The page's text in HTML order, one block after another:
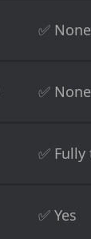
✅ None
✅ None
✅
✅ Yes